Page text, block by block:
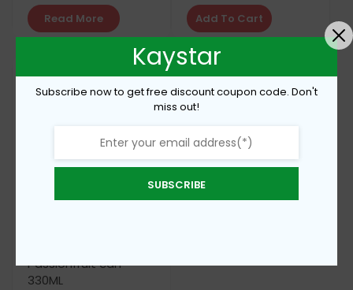
Read More Add To Cart
Passionfruit can
330ML
Kaystar
Subscribe now to get free discount coupon code. Don't
miss out!
SUBSCRIBE